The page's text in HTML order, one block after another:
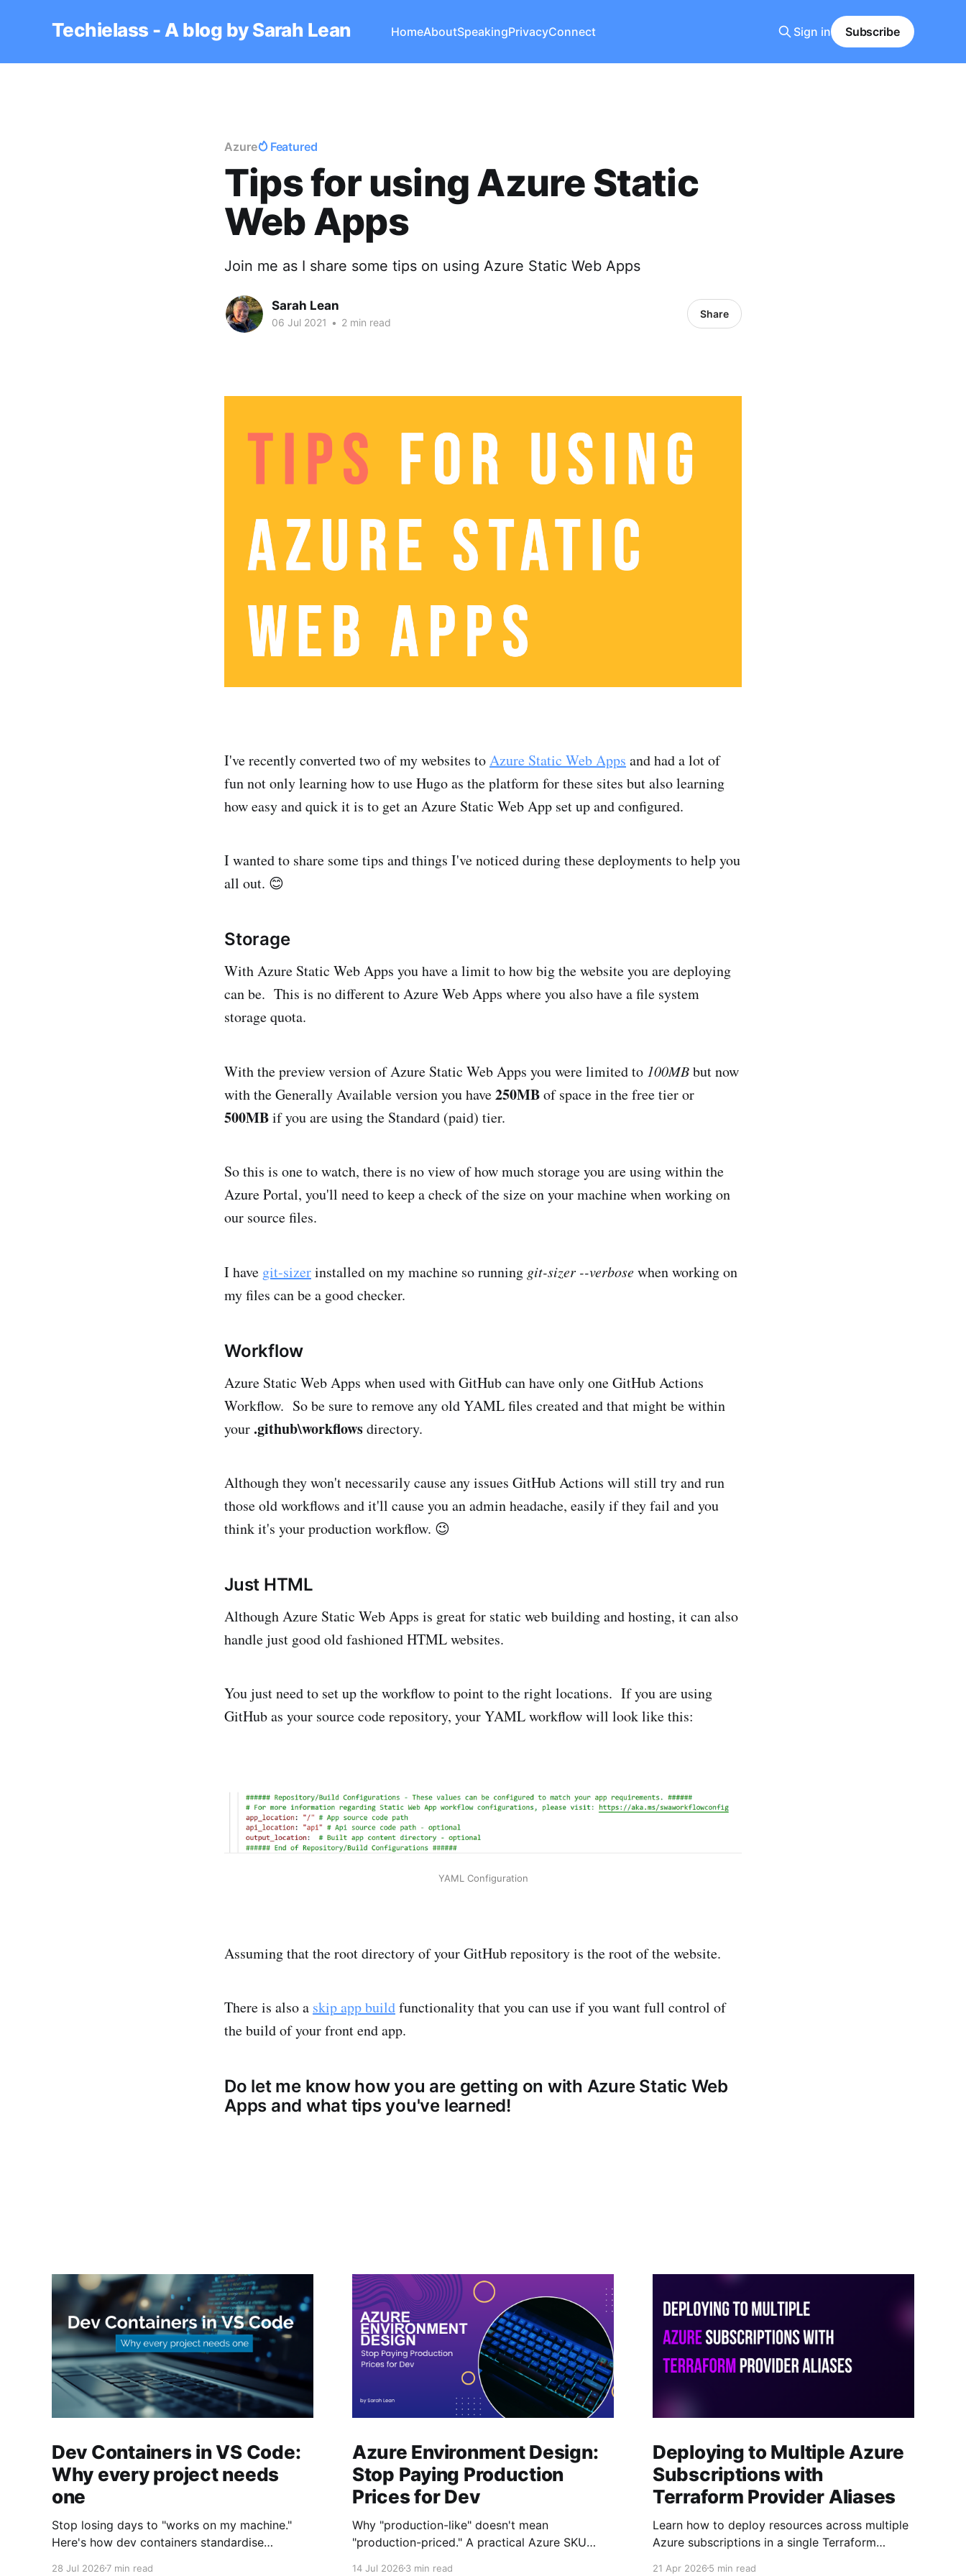
Techielass - A blog by Sarah Lean HomeAboutSpeakingPrivacyConnect Sign in Subscribe
Azure Featured
Tips for using Azure Static
Web Apps
Join me as I share some tips on using Azure Static Web Apps
Sarah Lean
06 Jul 2021 • 2 min read
Share
I've recently converted two of my websites toAzure Static Web Apps and had a lot of
fun not only learning how to use Hugo as the platform for these sites but also learning
how easy and quick it is to get an Azure Static Web App set up and configured.
I wanted to share some tips and things I've noticed during these deployments to help you
all out. 😊
Storage
With Azure Static Web Apps you have a limit to how big the website you are deploying
can be. This is no different to Azure Web Apps where you also have a file system
storage quota.
With the preview version of Azure Static Web Apps you were limited to 100MBbut now
with the Generally Available version you have250MBof space in the free tier or
500MBif you are using the Standard (paid) tier.
So this is one to watch, there is no view of how much storage you are using within the
Azure Portal, you'll need to keep a check of the size on your machine when working on
our source files.
I have git-sizerinstalled on my machine so running git-sizer --verbosewhen working on
my files can be a good checker.
Workflow
Azure Static Web Apps when used with GitHub can have only one GitHub Actions
Workflow. So be sure to remove any old YAML files created and that might be within
your .github\workflowsdirectory.
Although they won't necessarily cause any issues GitHub Actions will still try and run
those old workflows and it'll cause you an admin headache, easily if they fail and you
think it's your production workflow. 😉
Just HTML
Although Azure Static Web Apps is great for static web building and hosting, it can also
handle just good old fashioned HTML websites.
You just need to set up the workflow to point to the right locations. If you are using
GitHub as your source code repository, your YAML workflow will look like this:
YAML Configuration
Assuming that the root directory of your GitHub repository is the root of the website.
There is also a skip app buildfunctionality that you can use if you want full control of
the build of your front end app.
Do let me know how you are getting on with Azure Static Web
Apps and what tips you've learned!
Dev Containers in VS Code:
Why every project needs
one
Stop losing days to "works on my machine."
Here's how dev containers standardise
28 Jul 2026 7 min read
Azure Environment Design:
Stop Paying Production
Prices for Dev
Why "production-like" doesn't mean
"production-priced." A practical Azure SKU
14 Jul 20263 min read
Deploying to Multiple Azure
Subscriptions with
Terraform Provider Aliases
Learn how to deploy resources across multiple
Azure subscriptions in a single Terraform
21 Apr 20265 min read